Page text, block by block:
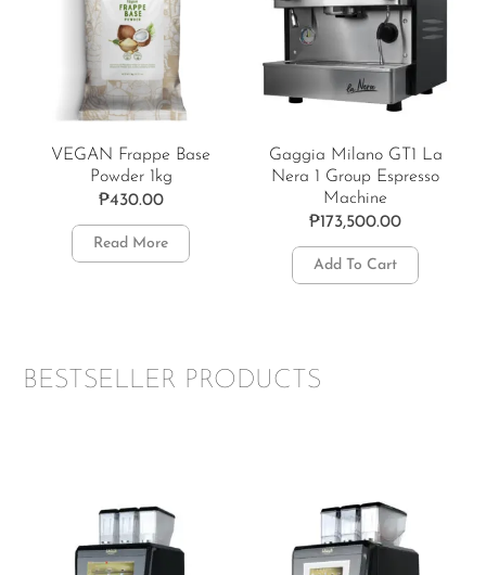
VEGAN Frappe Base
Powder 1kg
₱430.00
Read More
Gaggia Milano GT1 La
Nera 1 Group Espresso
Machine
₱173,500.00
Add To Cart
BESTSELLER PRODUCTS